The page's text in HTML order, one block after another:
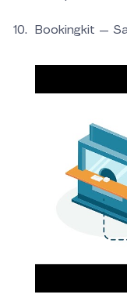
Bookingkit —